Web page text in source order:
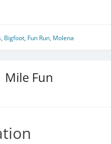
, Bigfoot, Fun Run, Molena
Mile Fun